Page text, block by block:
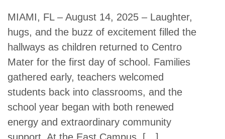
MIAMI, FL – August 14, 2025 – Laughter,
hugs, and the buzz of excitement filled the
hallways as children returned to Centro
Mater for the first day of school. Families
gathered early, teachers welcomed
students back into classrooms, and the
school year began with both renewed
energy and extraordinary community